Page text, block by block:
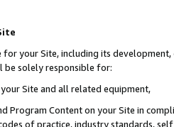
your Site, including its
be solely responsible for:
Site and all related equipment,
Program Content on your Site in
of practice, industry standards,